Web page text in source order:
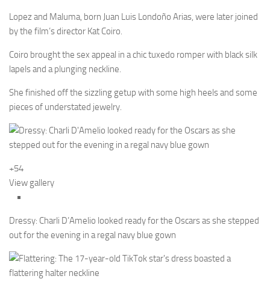
Lopez and Maluma, born Juan Luis Londoño Arias, were later joined
by the film’s director Kat Coiro.
Coiro brought the sex appeal in a chic tuxedo romper with black silk
lapels and a plunging neckline.
She finished off the sizzling getup with some high heels and some
pieces of understated jewelry.
+54
View gallery
Dressy: Charli D’Amelio looked ready for the Oscars as she stepped
out for the evening in a regal navy blue gown